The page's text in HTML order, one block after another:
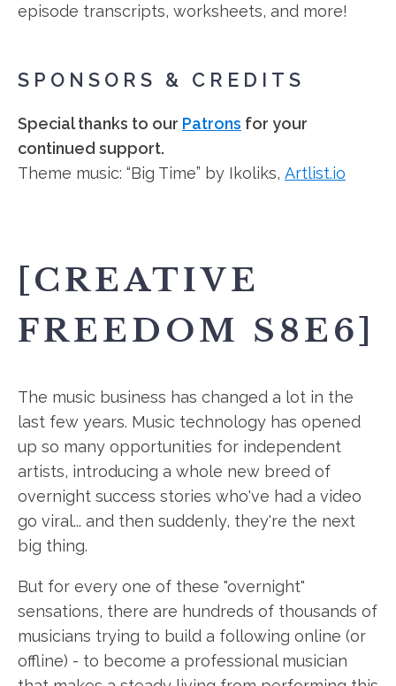
episode transcripts, worksheets, and more!
SPONSORS & CREDITS
Special thanks to our Patrons for your
continued support.
Theme music: “Big Time” by Ikoliks, Artlist.io
[CREATIVE
FREEDOM S8E6]
The music business has changed a lot in the
last few years. Music technology has opened
up so many opportunities for independent
artists, introducing a whole new breed of
overnight success stories who've had a video
go viral... and then suddenly, they're the next
big thing.
But for every one of these "overnight"
sensations, there are hundreds of thousands of
musicians trying to build a following online (or
offline) - to become a professional musician